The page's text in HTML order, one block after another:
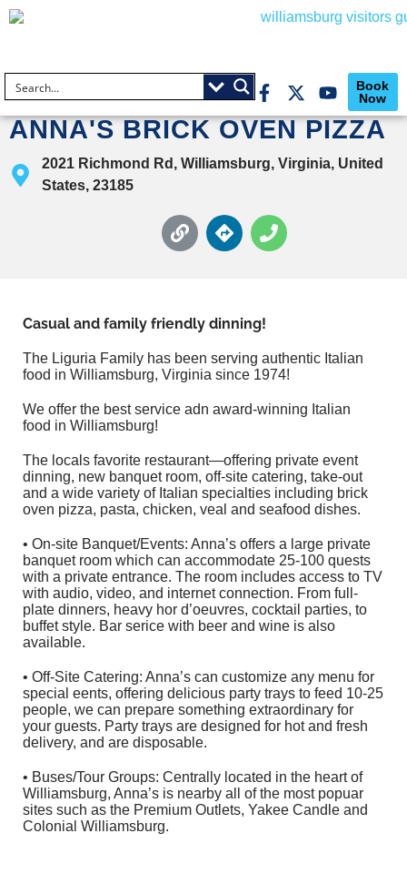
Book
Now
ANNA'S BRICK OVEN PIZZA
2021 Richmond Rd, Williamsburg, Virginia, United
States, 23185
Casual and family friendly dinning!
The Liguria Family has been serving authentic Italian
food in Williamsburg, Virginia since 1974!
We offer the best service adn award-winning Italian
food in Williamsburg!
The locals favorite restaurant—offering private event
dinning, new banquet room, off-site catering, take-out
and a wide variety of Italian specialties including brick
oven pizza, pasta, chicken, veal and seafood dishes.
• On-site Banquet/Events: Anna’s offers a large private
banquet room which can accommodate 25-100 quests
with a private entrance. The room includes access to TV
with audio, video, and internet connection. From full-
plate dinners, heavy hor d’oeuvres, cocktail parties, to
buffet style. Bar serice with beer and wine is also
available.
• Off-Site Catering: Anna’s can customize any menu for
special eents, offering delicious party trays to feed 10-25
people, we can prepare something extraordinary for
your guests. Party trays are designed for hot and fresh
delivery, and are disposable.
• Buses/Tour Groups: Centrally located in the heart of
Williamsburg, Anna’s is nearby all of the most popuar
sites such as the Premium Outlets, Yakee Candle and
Colonial Williamsburg.